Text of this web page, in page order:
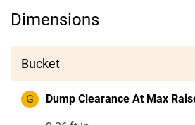
Dimensions
Bucket
G Dump Clearance At Max